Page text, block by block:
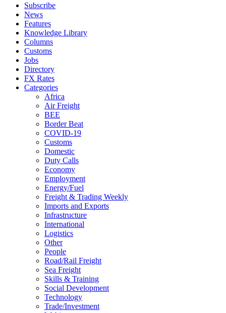
Subscribe
News
Features
Knowledge Library
Columns
Customs
Jobs
Directory
FX Rates
Categories
Africa
Air Freight
BEE
Border Beat
COVID-19
Customs
Domestic
Duty Calls
Economy
Employment
Energy/Fuel
Freight & Trading Weekly
Imports and Exports
Infrastructure
International
Logistics
Other
People
Road/Rail Freight
Sea Freight
Skills & Training
Social Development
Technology
Trade/Investment